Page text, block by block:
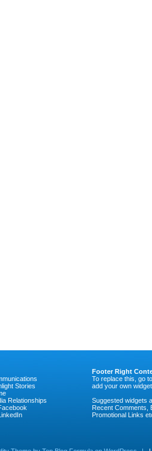
Stories
Relationships
Footer Right
To replace this, go
add your own
Suggested widgets
Recent Comments,
Promotional Links